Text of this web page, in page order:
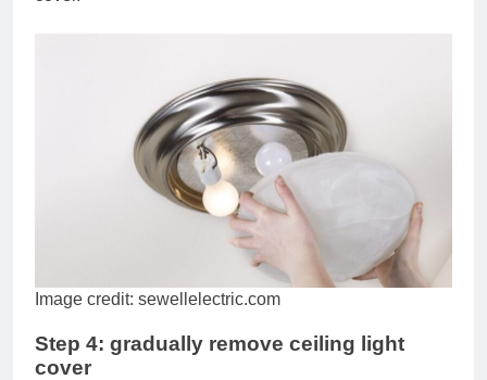
Image credit: sewellelectric.com
Step 4: gradually remove ceiling light
cover